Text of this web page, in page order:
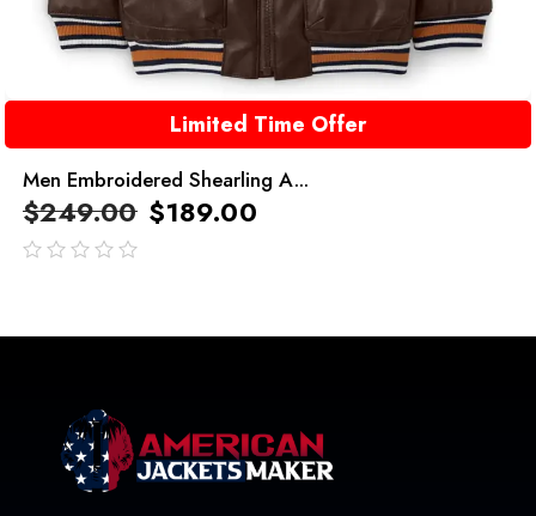
Limited Time Offer
Men Embroidered Shearling A...
$249.00 $189.00